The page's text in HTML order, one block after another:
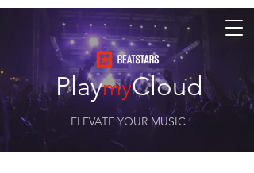
PlaymyCloud
ELEVATE YOUR MUSIC